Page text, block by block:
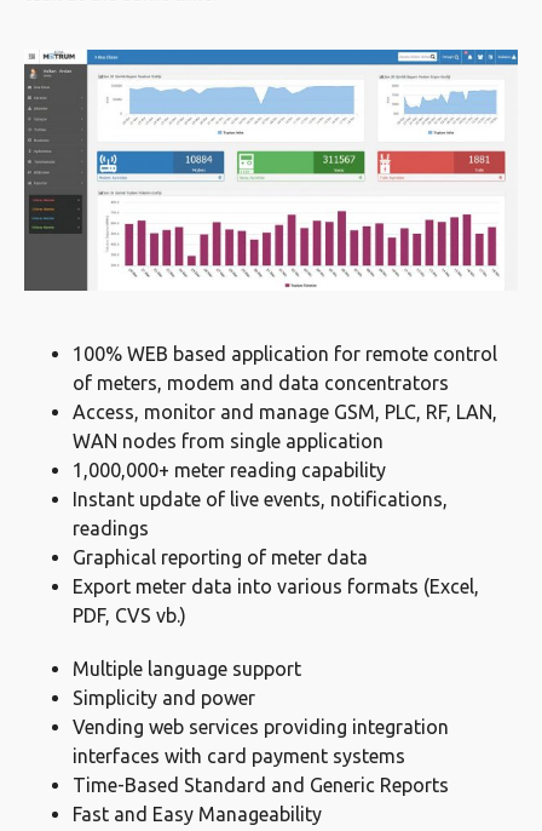
100% WEB based application for remote control
of meters, modem and data concentrators
Access, monitor and manage GSM, PLC, RF, LAN,
WAN nodes from single application
1,000,000+ meter reading capability
Instant update of live events, notifications,
readings
Graphical reporting of meter data
Export meter data into various formats (Excel,
PDF, CVS vb.)
Multiple language support
Simplicity and power
Vending web services providing integration
interfaces with card payment systems
Time-Based Standard and Generic Reports
Fast and Easy Manageability